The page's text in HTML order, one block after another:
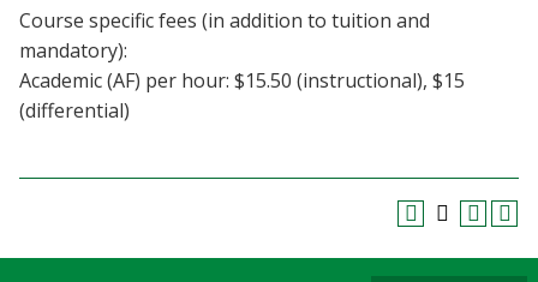
Course specific fees (in addition to tuition and
mandatory):
Academic (AF) per hour: $15.50 (instructional), $15
(differential)